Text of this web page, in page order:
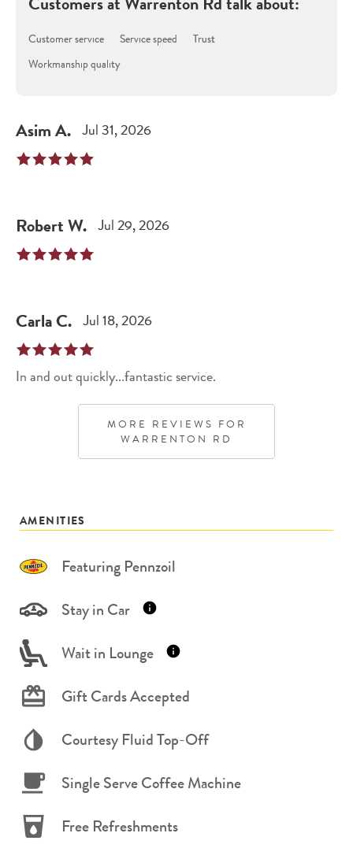
Customer service Service speed
Trust
Workmanship quality
AsimA. Jul 31, 2026
RobertW. Jul 29, 2026
CarlaC. Jul 18, 2026
In and out quickly...fantastic service.
MORE REVIEWS FOR
WARRENTON RD
AMENITIES
Featuring Pennzoil
Stay in Car
Wait in Lounge
Gift Cards Accepted
Courtesy Fluid Top-Off
Single Serve Coffee Machine
Free Refreshments